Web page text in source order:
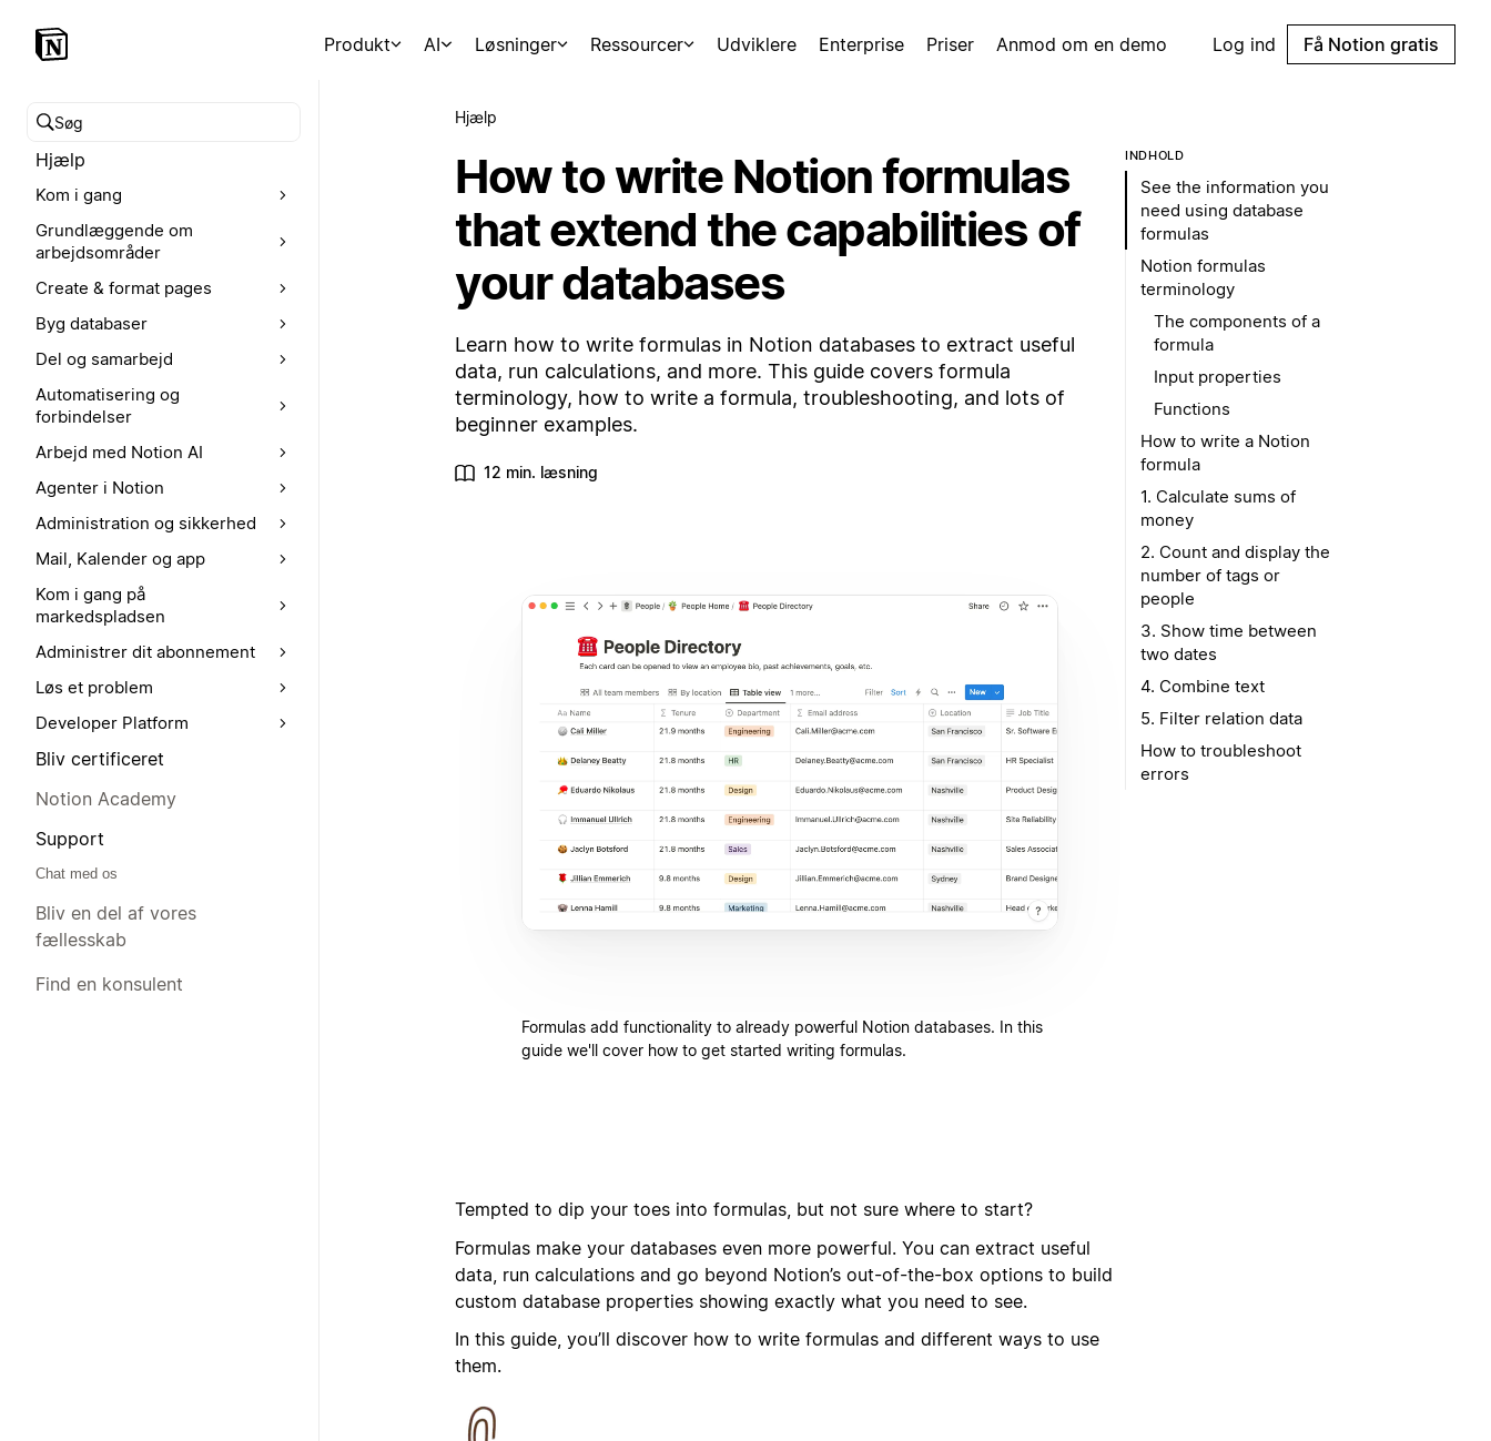
Produkt AI Løsninger Ressourcer Udviklere Enterprise Priser Anmod om en demo Log ind Få Notion gratis
Søg i hjælpecenteret
Hjælp
Kom i gang
Grundlæggende om
arbejdsområder
Create & format pages
Byg databaser
Del og samarbejd
Automatisering og
forbindelser
Arbejd med Notion AI
Agenter i Notion
Administration og sikkerhed
Mail, Kalender og app
Kom i gang på
markedspladsen
Administrer dit abonnement
Løs et problem
Developer Platform
Bliv certificeret
Notion Academy
Support
Chat med os
Bliv en del af vores
fællesskab
Find en konsulent
Hjælp
How to write Notion formulas
that extend the capabilities of
your databases
Learn how to write formulas in Notion databases to extract useful
data, run calculations, and more. This guide covers formula
terminology, how to write a formula, troubleshooting, and lots of
beginner examples.
12 min. læsning
Formulas add functionality to already powerful Notion databases. In this
guide we'll cover how to get started writing formulas.
Tempted to dip your toes into formulas, but not sure where to start?
Formulas make your databases even more powerful. You can extract useful
data, run calculations and go beyond Notion’s out-of-the-box options to build
custom database properties showing exactly what you need to see.
In this guide, you’ll discover how to write formulas and different ways to use
them.
INDHOLD
See the information you
need using database
formulas
Notion formulas
terminology
The components of a
formula
Input properties
Functions
How to write a Notion
formula
1. Calculate sums of
money
2. Count and display the
number of tags or
people
3. Show time between
two dates
4. Combine text
5. Filter relation data
How to troubleshoot
errors